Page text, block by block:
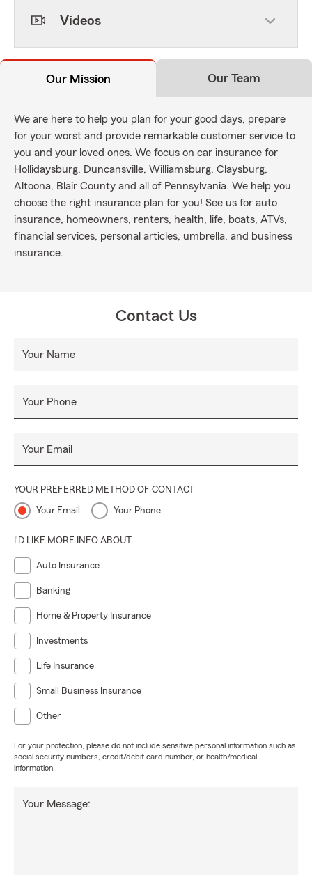
Videos
Our Mission Our Team
We are here to help you plan for your good days, prepare
for your worst and provide remarkable customer service to
you and your loved ones. We focus on car insurance for
Hollidaysburg, Duncansville, Williamsburg, Claysburg,
Altoona, Blair County and all of Pennsylvania. We help you
choose the right insurance plan for you! See us for auto
insurance, homeowners, renters, health, life, boats, ATVs,
financial services, personal articles, umbrella, and business
insurance.
Contact Us
Your Name
Your Phone
Your Email
YOUR PREFERRED METHOD OF CONTACT
Your Email Your Phone
I'D LIKE MORE INFO ABOUT:
Auto Insurance
Banking
Home & Property Insurance
Investments
Life Insurance
Small Business Insurance
Other
For your protection, please do not include sensitive personal information such as
social security numbers, credit/debit card number, or health/medical
information.
Your Message: